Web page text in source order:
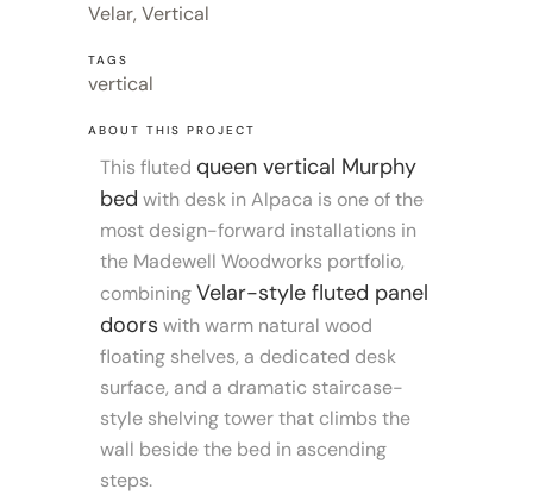
Velar, Vertical
TAGS
vertical
ABOUT THIS PROJECT
This fluted queen vertical Murphy
bed with desk in Alpaca is one of the
most design-forward installations in
the Madewell Woodworks portfolio,
combiningVelar-style fluted panel
doors with warm natural wood
floating shelves, a dedicated desk
surface, and a dramatic staircase-
style shelving tower that climbs the
wall beside the bed in ascending
steps.